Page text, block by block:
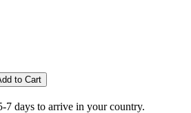
7 days to arrive in your country.